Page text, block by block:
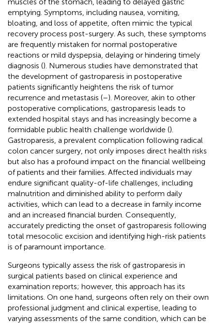
emptying. Symptoms, including nausea, vomiting,
bloating, and loss of appetite, often mimic the typical
recovery process post-surgery. As such, these symptoms
are frequently mistaken for normal postoperative
reactions or mild dyspepsia, delaying or hindering timely
diagnosis (). Numerous studies have demonstrated that
the development of gastroparesis in postoperative
patients significantly heightens the risk of tumor
recurrence and metastasis (–). Moreover, akin to other
postoperative complications, gastroparesis leads to
extended hospital stays and has increasingly become a
formidable public health challenge worldwide ().
Gastroparesis, a prevalent complication following radical
colon cancer surgery, not only imposes direct health risks
but also has a profound impact on the financial wellbeing
of patients and their families. Affected individuals may
endure significant quality-of-life challenges, including
malnutrition and diminished ability to perform daily
activities, which can lead to a decrease in family income
and an increased financial burden. Consequently,
accurately predicting the onset of gastroparesis following
total mesocolic excision and identifying high-risk patients
is of paramount importance.
Surgeons typically assess the risk of gastroparesis in
surgical patients based on clinical experience and
examination reports; however, this approach has its
limitations. On one hand, surgeons often rely on their own
professional judgment and clinical expertise, leading to
varying assessments of the same condition, which can be